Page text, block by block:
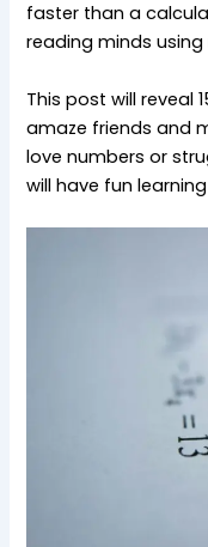
faster than a
reading minds
This post will reveal
amaze friends and
love numbers or
will have fun